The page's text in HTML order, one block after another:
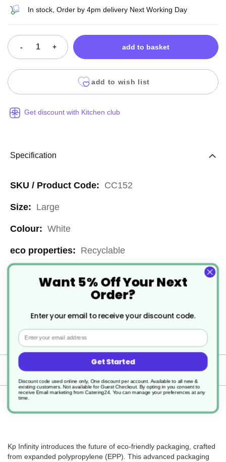
In stock, Order by 4pm delivery Next Working Day
- + add to basket
add to wish list
Get discount with Kitchen club
Specification
More
Information
CC152
Large
White
Recyclable
Microwaveable
400
133x222x36mm
Delivery
Returns
Kp Infinity introduces the future of eco-friendly packaging, crafted
from expanded polypropylene (EPP). This advanced packaging
Want 5% Off Your Next
Order?
Enter your email to receive your discount code.
Email
Get Started
Discount code used online only, One discount per account. Available to all new &
existing customers. Not available for Guest Checkout. By opting in you consent to
receive Email marketing from Catering24. You can manage your preferences at any
time.